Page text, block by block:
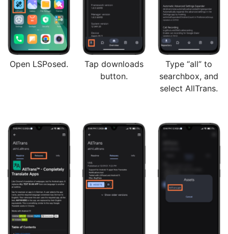
Open LSPosed.
Tap downloads
button.
Type “all” to
searchbox, and
select AllTrans.